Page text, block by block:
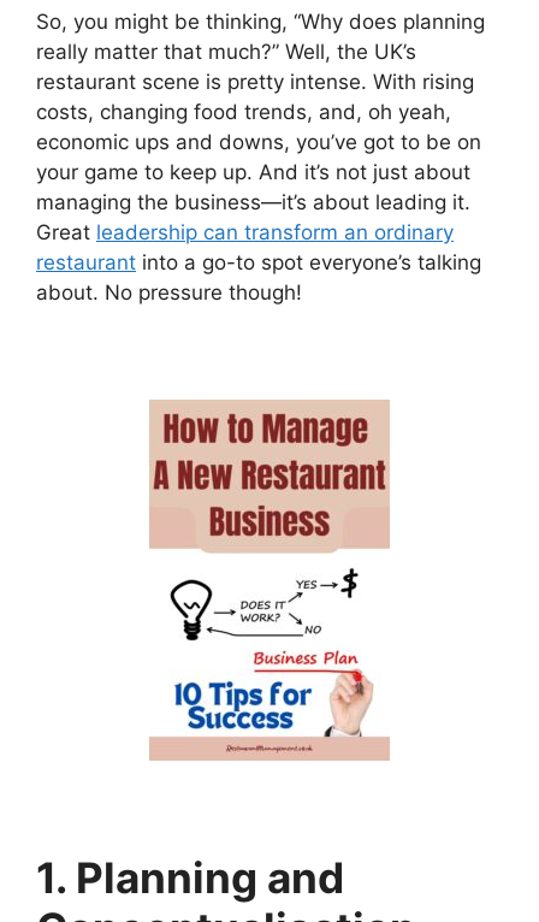
So, you might be thinking, “Why does planning
really matter that much?” Well, the UK’s
restaurant scene is pretty intense. With rising
costs, changing food trends, and, oh yeah,
economic ups and downs, you’ve got to be on
your game to keep up. And it’s not just about
managing the business—it’s about leading it.
Great leadership can transform an ordinary
restaurant into a go-to spot everyone’s talking
about. No pressure though!
1. Planning and